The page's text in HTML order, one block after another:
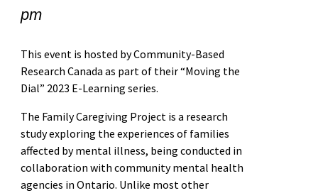
pm
This event is hosted by Community-Based
Research Canada as part of their “Moving the
Dial” 2023 E-Learning series.
The Family Caregiving Project is a research
study exploring the experiences of families
affected by mental illness, being conducted in
collaboration with community mental health
agencies in Ontario. Unlike most other